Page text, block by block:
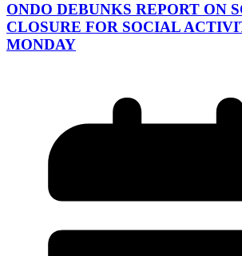
ONDO DEBUNKS REPORT ON
CLOSURE FOR SOCIAL
MONDAY